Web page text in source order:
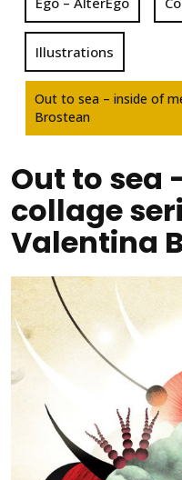
Illustrations
Out to sea – inside of
Brostean
Out to sea
collage
Valentina